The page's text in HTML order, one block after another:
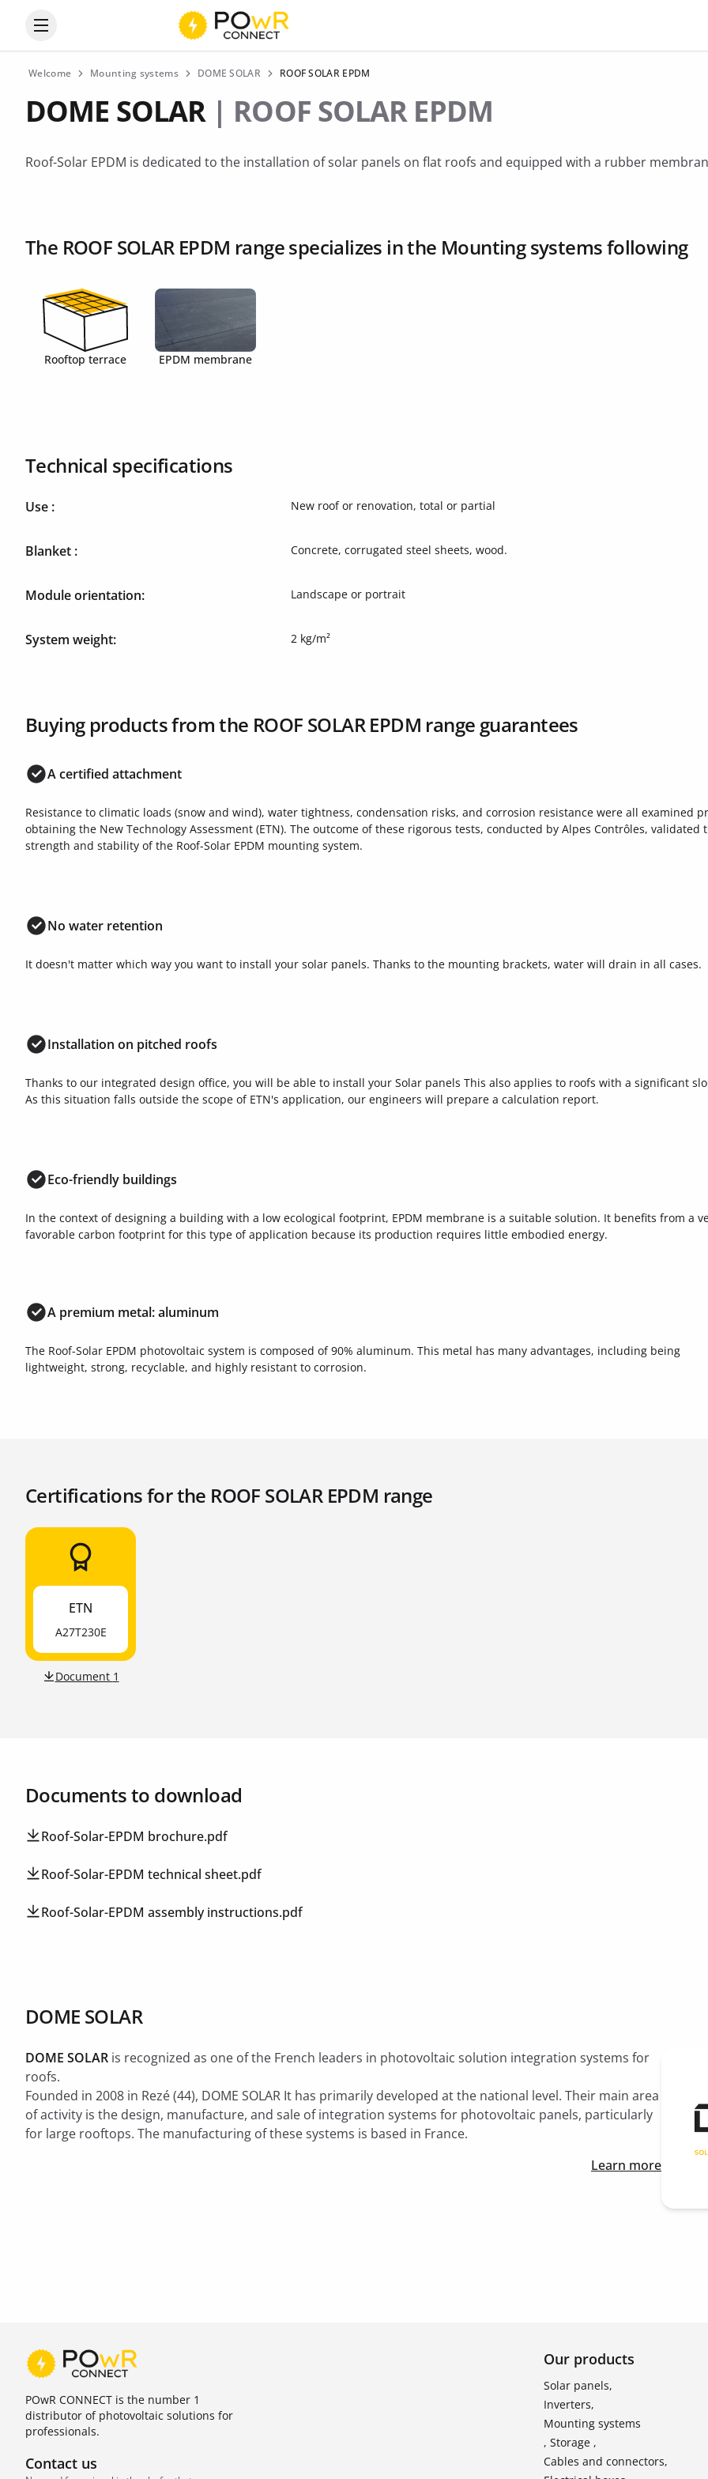
Open the categories menu
Welcome Mounting systems DOME SOLAR ROOF SOLAR EPDM
DOME SOLAR | ROOF SOLAR EPDM
Roof-Solar EPDM is dedicated to the installation of solar panels on flat roofs and equipped with a rubber
The ROOF SOLAR EPDM range specializes in the Mounting systems following
Rooftop terrace EPDM membrane
Technical specifications
Use : New roof or renovation, total or partial
Blanket : Concrete, corrugated steel sheets, wood.
Module orientation: Landscape or portrait
System weight: 2 kg/m²
Buying products from the ROOF SOLAR EPDM range guarantees
A certified attachment
Resistance to climatic loads (snow and wind), water tightness, condensation risks, and corrosion resistance were all examined
obtaining the New Technology Assessment (ETN). The outcome of these rigorous tests, conducted by Alpes Contrôles, validated
strength and stability of the Roof-Solar EPDM mounting system.
No water retention
It doesn't matter which way you want to install your solar panels. Thanks to the mounting brackets, water will drain in all cases.
Installation on pitched roofs
Thanks to our integrated design office, you will be able to install your Solar panels This also applies to roofs with a significant
As this situation falls outside the scope of ETN's application, our engineers will prepare a calculation report.
Eco-friendly buildings
In the context of designing a building with a low ecological footprint, EPDM membrane is a suitable solution. It benefits from a
favorable carbon footprint for this type of application because its production requires little embodied energy.
A premium metal: aluminum
The Roof-Solar EPDM photovoltaic system is composed of 90% aluminum. This metal has many advantages, including being
lightweight, strong, recyclable, and highly resistant to corrosion.
Certifications for the ROOF SOLAR EPDM range
ETN
A27T230E
Document 1
Documents to download
Roof-Solar-EPDM brochure.pdf
Roof-Solar-EPDM technical sheet.pdf
Roof-Solar-EPDM assembly instructions.pdf
DOME SOLAR
DOME SOLAR is recognized as one of the French leaders in photovoltaic solution integration systems for
roofs.
Founded in 2008 in Rezé (44), DOME SOLAR It has primarily developed at the national level. Their main area
of ​​activity is the design, manufacture, and sale of integration systems for photovoltaic panels, particularly
for large rooftops. The manufacturing of these systems is based in France.
Learn more
POwR CONNECT is the number 1
distributor of photovoltaic solutions for
professionals.
Contact us
Our products
Solar panels,
Inverters,
Mounting systems
, Storage ,
Cables and connectors,